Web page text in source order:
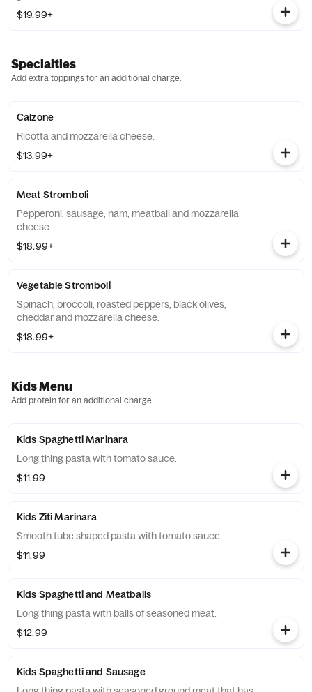
$19.99+
Specialties
Add extra toppings for an additional charge.
Calzone
Ricotta and mozzarella cheese.
$13.99+
Meat Stromboli
Pepperoni, sausage, ham, meatball and mozzarella
cheese.
$18.99+
Vegetable Stromboli
Spinach, broccoli, roasted peppers, black olives,
cheddar and mozzarella cheese.
$18.99+
Kids Menu
Add protein for an additional charge.
Kids Spaghetti Marinara
Long thing pasta with tomato sauce.
$11.99
Kids Ziti Marinara
Smooth tube shaped pasta with tomato sauce.
$11.99
Kids Spaghetti and Meatballs
Long thing pasta with balls of seasoned meat.
$12.99
Kids Spaghetti and Sausage